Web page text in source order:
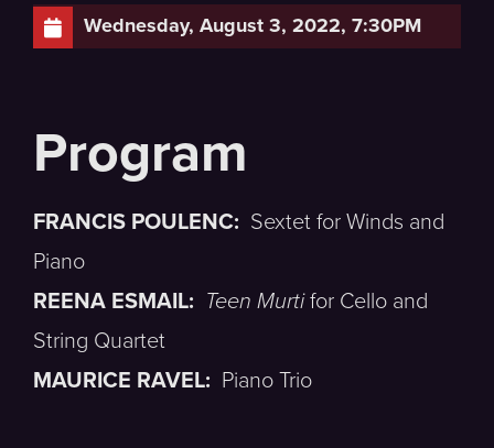
Wednesday, August 3, 2022, 7:30PM
FRANCIS POULENC: Sextet for Winds and
Piano
REENA ESMAIL: Teen Murtifor Cello and
String Quartet
MAURICE RAVEL: Piano Trio